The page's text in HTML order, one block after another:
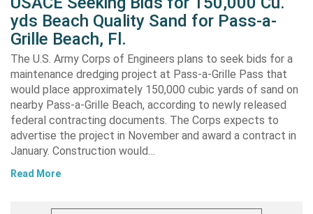
yds Beach Quality Sand for Pass-a-
Grille Beach, Fl.
The U.S. Army Corps of Engineers plans to seek bids for a
maintenance dredging project at Pass-a-Grille Pass that
would place approximately 150,000 cubic yards of sand on
nearby Pass-a-Grille Beach, according to newly released
federal contracting documents. The Corps expects to
advertise the project in November and award a contract in
January. Construction would…
Read More